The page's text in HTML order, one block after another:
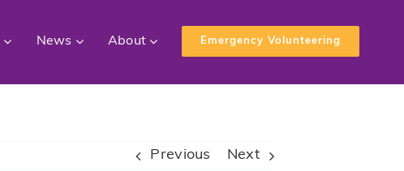
News About Emergency Volunteering
Previous Next